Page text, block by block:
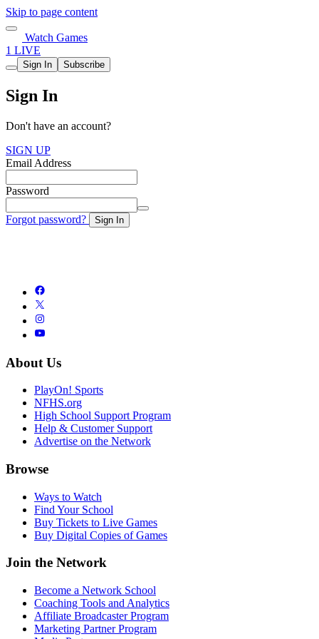
Skip to page content
Watch Games
1 LIVE
Sign In Subscribe
Sign In
Don't have an account?
SIGN UP
Email Address
Password
Forgot password? Sign In
About Us
PlayOn! Sports
NFHS.org
High School Support Program
Help & Customer Support
Advertise on the Network
Browse
Ways to Watch
Find Your School
Buy Tickets to Live Games
Buy Digital Copies of Games
Join the Network
Become a Network School
Coaching Tools and Analytics
Affiliate Broadcaster Program
Marketing Partner Program